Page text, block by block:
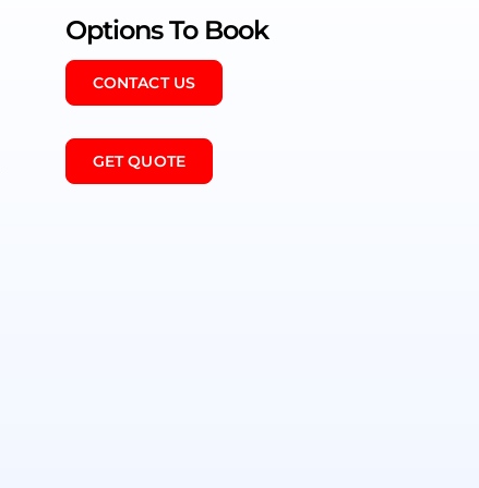
Options To Book
CONTACT US
GET QUOTE